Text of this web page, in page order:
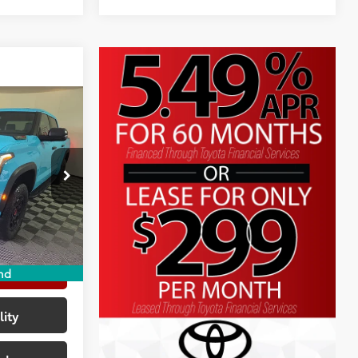
TX146027
Maker23
$79,211
+$225
+$999
-$4,538
$75,897